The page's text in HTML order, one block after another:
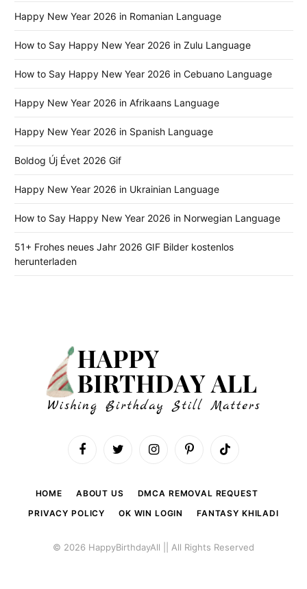
Happy New Year 2026 in Romanian Language
How to Say Happy New Year 2026 in Zulu Language
How to Say Happy New Year 2026 in Cebuano Language
Happy New Year 2026 in Afrikaans Language
Happy New Year 2026 in Spanish Language
Boldog Új Évet 2026 Gif
Happy New Year 2026 in Ukrainian Language
How to Say Happy New Year 2026 in Norwegian Language
51+ Frohes neues Jahr 2026 GIF Bilder kostenlos
herunterladen
FacebookTwitter InstagramPinterestTikTok
HOME ABOUT US
DMCA REMOVAL REQUEST
PRIVACY POLICY
OK WIN LOGIN FANTASY KHILADI
© 2026 HappyBirthdayAll || All Rights Reserved